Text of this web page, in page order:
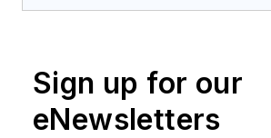
Sign up for our
eNewsletters